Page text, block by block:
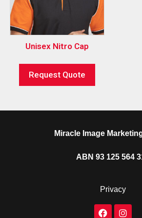
Unisex Nitro Cap
Request Quote
Miracle Image
ABN 93 125 564
Privacy